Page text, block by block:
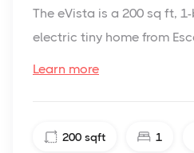
The eVista is a 200 sq ft,
electric tiny home from
Learn more
200 sqft 1